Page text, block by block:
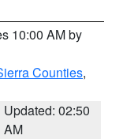
10:00 AM by
Counties,
Updated: 02:50
AM